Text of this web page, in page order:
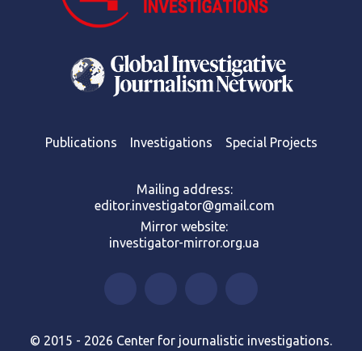
Publications Investigations Special Projects
Mailing address:
editor.investigator@gmail.com
Mirror website:
investigator-mirror.org.ua
© 2015 - 2026 Center for journalistic investigations.